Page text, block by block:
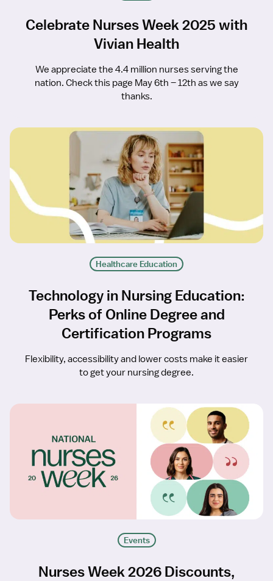
Celebrate Nurses Week 2025 with
Vivian Health
We appreciate the 4.4 million nurses serving the
nation. Check this page May 6th – 12th as we say
thanks.
Healthcare Education
Technology in Nursing Education:
Perks of Online Degree and
Certification Programs
Flexibility, accessibility and lower costs make it easier
to get your nursing degree.
Events
Nurses Week 2026 Discounts,